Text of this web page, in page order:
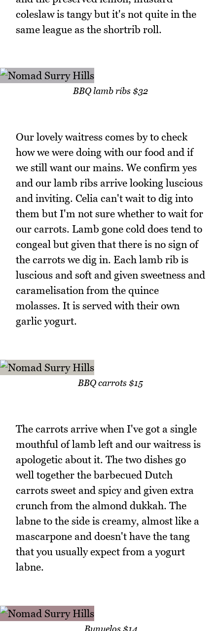
coleslaw is tangy but it's not quite in the
same league as the shortrib roll.
BBQ lamb ribs $32
Our lovely waitress comes by to check
how we were doing with our food and if
we still want our mains. We confirm yes
and our lamb ribs arrive looking luscious
and inviting. Celia can't wait to dig into
them but I'm not sure whether to wait for
our carrots. Lamb gone cold does tend to
congeal but given that there is no sign of
the carrots we dig in. Each lamb rib is
luscious and soft and given sweetness and
caramelisation from the quince
molasses. It is served with their own
garlic yogurt.
BBQ carrots $15
The carrots arrive when I've got a single
mouthful of lamb left and our waitress is
apologetic about it. The two dishes go
well together the barbecued Dutch
carrots sweet and spicy and given extra
crunch from the almond dukkah. The
labne to the side is creamy, almost like a
mascarpone and doesn't have the tang
that you usually expect from a yogurt
labne.
Bunuelos $14